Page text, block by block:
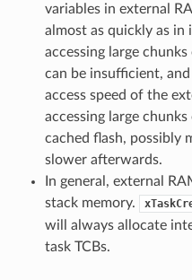
variables in external
almost as quickly as
accessing large
can be insufficient,
access speed of the
accessing large
cached flash, possibly
slower afterwards.
In general, external
stack memory.
will always allocate
task TCBs.